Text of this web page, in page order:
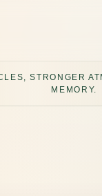
STRONGER
MEMORY.